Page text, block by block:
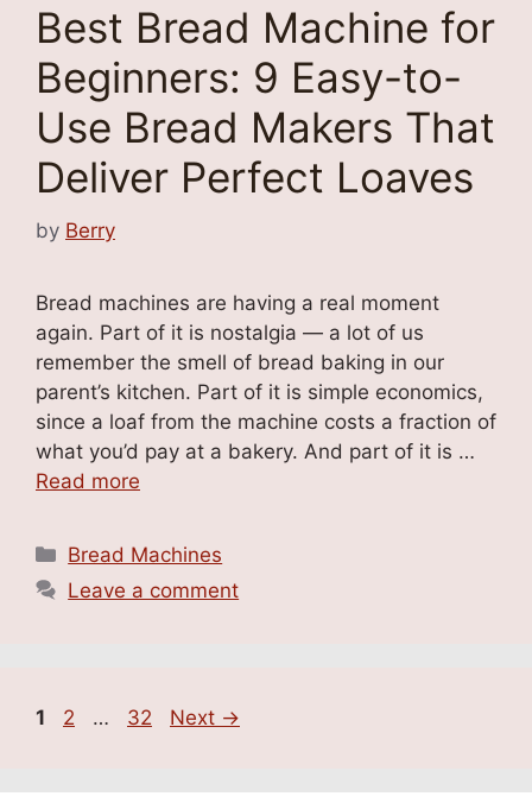
Best Bread Machine for
Beginners: 9 Easy-to-
Use Bread Makers That
Deliver Perfect Loaves
by Berry
Bread machines are having a real moment
again. Part of it is nostalgia — a lot of us
remember the smell of bread baking in our
parent’s kitchen. Part of it is simple economics,
since a loaf from the machine costs a fraction of
what you’d pay at a bakery. And part of it is …
Read more
Categories
Bread Machines
Leave a comment
Page
1 Page
2 … Page
32 Next →